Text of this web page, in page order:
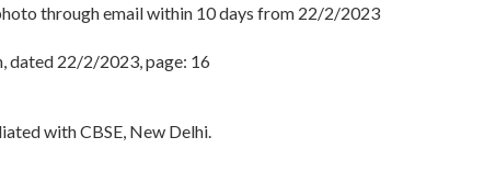
through email within 10 days from 22/2/2023
dated 22/2/2023, page: 16
with CBSE, New Delhi.